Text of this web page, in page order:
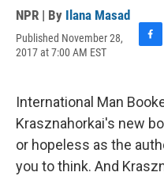
NPR | By Ilana Masad
Published November 28,
2017 at 7:00 AM EST
e
b
o
o
k
International Man
Krasznahorkai's new
or hopeless as the
you to think. And